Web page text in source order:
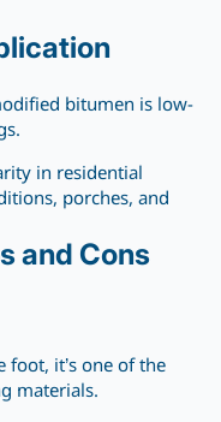
bitumen is low-
in residential
porches, and
and Cons
foot, it’s one of the
materials.